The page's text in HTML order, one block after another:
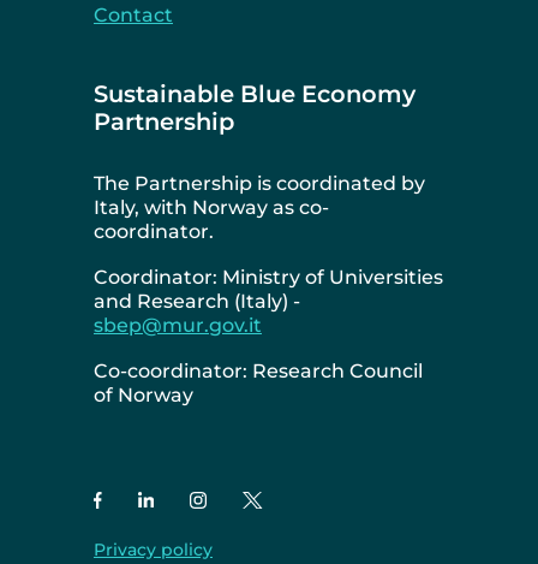
Contact
Sustainable Blue Economy
Partnership
The Partnership is coordinated by
Italy, with Norway as co-
coordinator.
Coordinator: Ministry of Universities
and Research (Italy) -
sbep@mur.gov.it
Co-coordinator: Research Council
of Norway
Privacy policy